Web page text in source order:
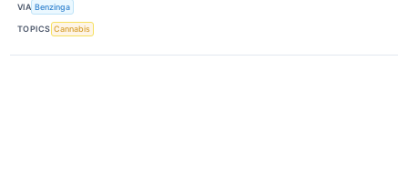
VIA Benzinga
TOPICS Cannabis